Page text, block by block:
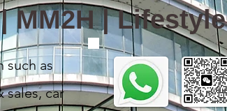
MM2H |
such as
sales, car